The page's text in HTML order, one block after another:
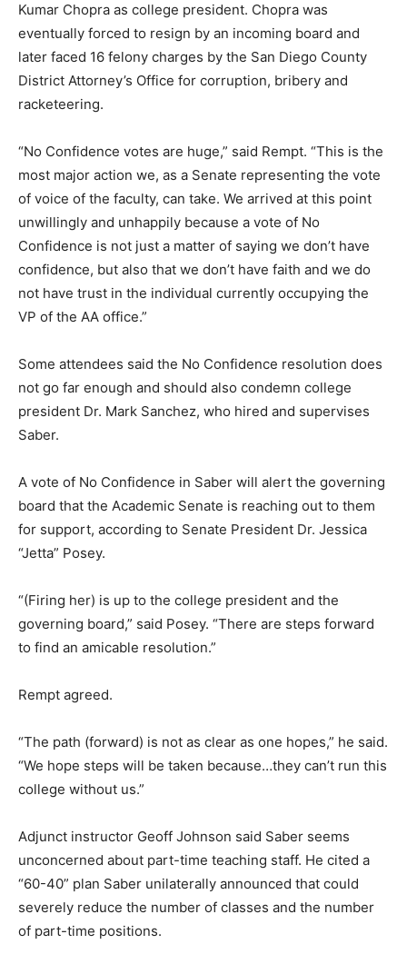
Kumar Chopra as college president. Chopra was
eventually forced to resign by an incoming board and
later faced 16 felony charges by the San Diego County
District Attorney’s Office for corruption, bribery and
racketeering.
“No Confidence votes are huge,” said Rempt. “This is the
most major action we, as a Senate representing the vote
of voice of the faculty, can take. We arrived at this point
unwillingly and unhappily because a vote of No
Confidence is not just a matter of saying we don’t have
confidence, but also that we don’t have faith and we do
not have trust in the individual currently occupying the
VP of the AA office.”
Some attendees said the No Confidence resolution does
not go far enough and should also condemn college
president Dr. Mark Sanchez, who hired and supervises
Saber.
A vote of No Confidence in Saber will alert the governing
board that the Academic Senate is reaching out to them
for support, according to Senate President Dr. Jessica
“Jetta” Posey.
“(Firing her) is up to the college president and the
governing board,” said Posey. “There are steps forward
to find an amicable resolution.”
Rempt agreed.
“The path (forward) is not as clear as one hopes,” he said.
“We hope steps will be taken because…they can’t run this
college without us.”
Adjunct instructor Geoff Johnson said Saber seems
unconcerned about part-time teaching staff. He cited a
“60-40” plan Saber unilaterally announced that could
severely reduce the number of classes and the number
of part-time positions.